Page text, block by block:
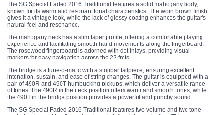
The SG Special Faded 2016 Traditional features a solid mahogany body,
known for its warm and resonant tonal characteristics. The worn brown finish
gives it a vintage look, while the lack of glossy coating enhances the guitar's
natural feel and resonance.
The mahogany neck has a slim taper profile, offering a comfortable playing
experience and facilitating smooth hand movements along the fingerboard.
The rosewood fingerboard is adorned with dot inlays, providing visual
markers for easy navigation across the 22 frets.
The bridge is a tune-o-matic with a stopbar tailpiece, ensuring excellent
intonation, sustain, and ease of string changes. The guitar is equipped with a
pair of 490R and 490T humbucking pickups, which deliver a versatile range
of tones. The 490R in the neck position offers warm and smooth tones, while
the 490T in the bridge position provides a powerful and punchy sound.
The SG Special Faded 2016 Traditional features two volume and two tone